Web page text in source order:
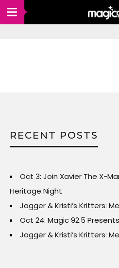
RECENT POSTS
Oct 3: Join Xavier The X-
Heritage Night
Jagger & Kristi’s Kritters:
Oct 24: Magic 92.5
Jagger & Kristi’s Kritters: